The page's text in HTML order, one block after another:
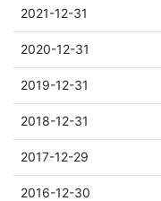
2021-12-31
2020-12-31
2019-12-31
2018-12-31
2017-12-29
2016-12-30